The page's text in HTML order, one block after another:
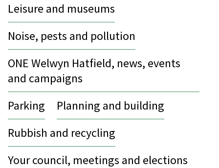
Leisure and museums
Noise, pests and pollution
ONE Welwyn Hatfield, news, events
and campaigns
Parking
Planning and building
Rubbish and recycling
Your council, meetings and elections